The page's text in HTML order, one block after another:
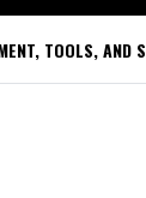
TOOLS, AND